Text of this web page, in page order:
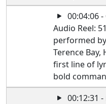
00:04:06
Audio Reel:
performed
Terence Bay,
first line of
bold
00:12:31